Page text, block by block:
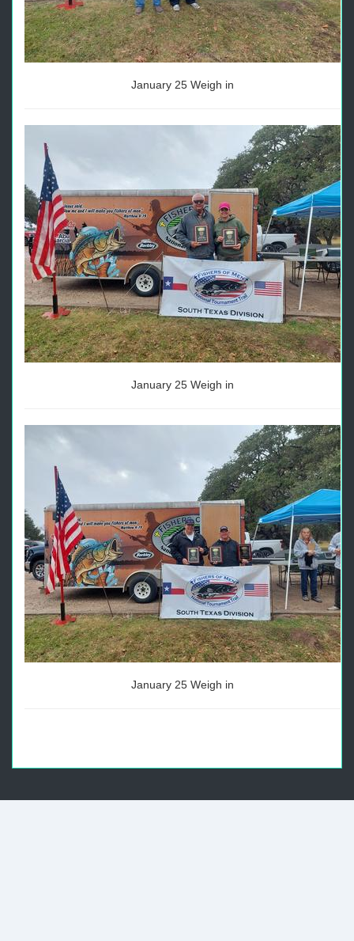
January 25 Weigh in
January 25 Weigh in
January 25 Weigh in